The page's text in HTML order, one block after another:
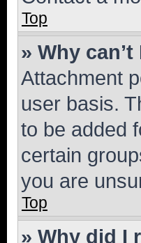
Top
» Why
Attachment
user basis.
to be added
certain
you are
Top
» Why did I